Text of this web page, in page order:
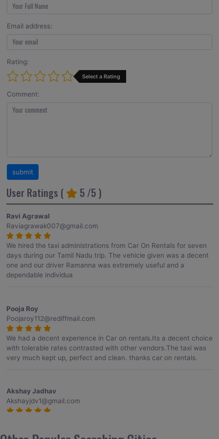
Email address:
Rating:
Select a Rating
Comment:
User Ratings ( 5 /5 )
Ravi Agrawal
Raviagrawak007@gmail.com
We hired the taxi administrations from Car On Rentals for seven
days during our Tamil Nadu trip. The vehicle given was a decent
one and our driver Ramanna was extremely useful and a
dependable individua
Pooja Roy
Poojaroy112@rediffmail.com
We had a decent experience in Car on rentals.Its a decent choice
with tolerable rates contrasted with other vendors.The taxi was
very much kept up, perfect and clean. thanks car on rentals.
Akshay Jadhav
Akshayjdv1@gmail.com